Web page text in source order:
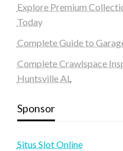
Explore Premium
Today
Complete Guide to
Complete Crawlspace
Huntsville AL
Sponsor
Situs Slot Online